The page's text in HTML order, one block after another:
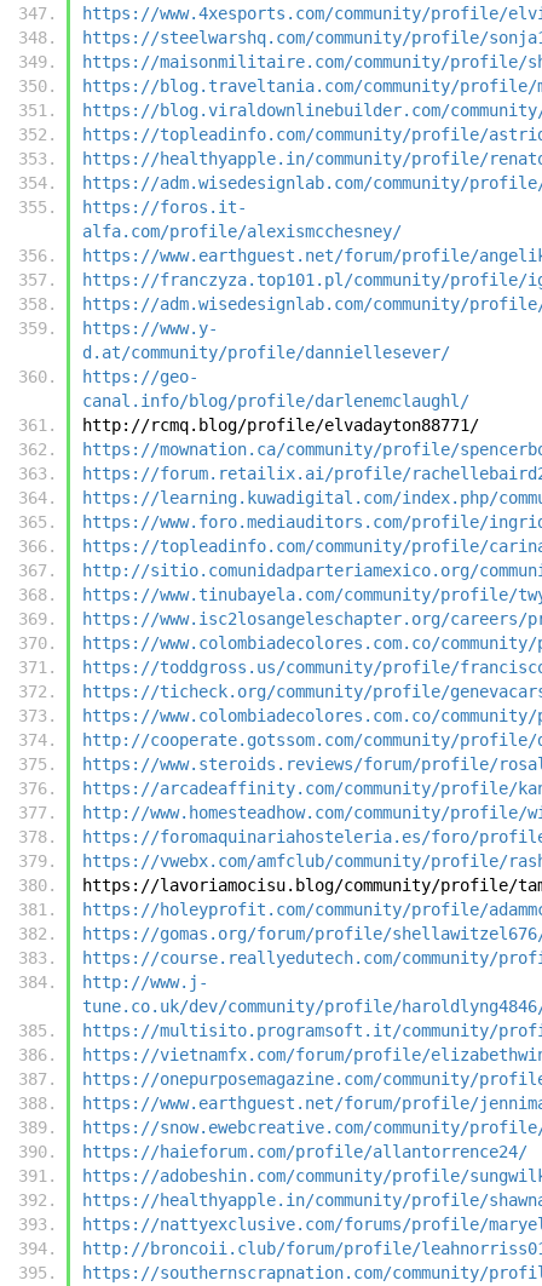
https://www.4xesports.com/community/profile/
https://steelwarshq.com/community/profile/
https://maisonmilitaire.com/community/profile/
https://blog.traveltania.com/community/profile/
https://blog.viraldownlinebuilder.com/
https://topleadinfo.com/community/profile/
https://healthyapple.in/community/profile/
https://adm.wisedesignlab.com/community/
https://foros.it-
alfa.com/profile/alexismcchesney/
https://www.earthguest.net/forum/profile/
https://franczyza.top101.pl/community/profile/
https://adm.wisedesignlab.com/community/profile/
https://www.y-
d.at/community/profile/danniellesever/
https://geo-
canal.info/blog/profile/darlenemclaughl/
http://rcmq.blog/profile/elvadayton88771/
https://mownation.ca/community/profile/
https://forum.retailix.ai/profile/
https://learning.kuwadigital.com/index.php/
https://www.foro.mediauditors.com/profile/
https://topleadinfo.com/community/profile/
http://sitio.comunidadparteriamexico.org/
https://www.tinubayela.com/community/profile/
https://www.isc2losangeleschapter.org/careers/
https://www.colombiadecolores.com.co/
https://toddgross.us/community/profile/
https://ticheck.org/community/profile/
https://www.colombiadecolores.com.co/
http://cooperate.gotssom.com/community/profile/
https://www.steroids.reviews/forum/profile/
https://arcadeaffinity.com/community/profile/
http://www.homesteadhow.com/community/profile/
https://foromaquinariahosteleria.es/foro/profile/
https://vwebx.com/amfclub/community/profile/
https://lavoriamocisu.blog/community/profile/
https://holeyprofit.com/community/profile/
https://gomas.org/forum/profile/
https://course.reallyedutech.com/community/
http://www.j-
tune.co.uk/dev/community/profile/
https://multisito.programsoft.it/community/
https://vietnamfx.com/forum/profile/
https://onepurposemagazine.com/community/
https://www.earthguest.net/forum/profile/
https://snow.ewebcreative.com/community/profile/
https://haieforum.com/profile/allantorrence24/
https://adobeshin.com/community/profile/
https://healthyapple.in/community/profile/
https://nattyexclusive.com/forums/profile/
http://broncoii.club/forum/profile/
https://southernscrapnation.com/community/